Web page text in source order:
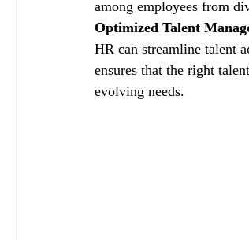
among employees from
Optimized Talent
HR can streamline talent
ensures that the right
evolving needs.